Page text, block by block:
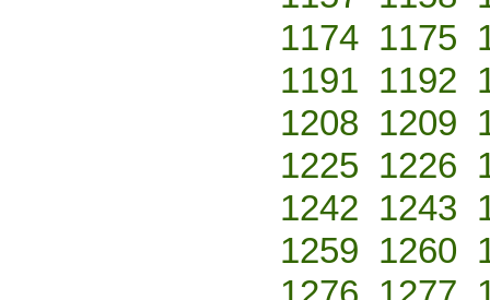
1174 1175
1191 1192
1208 1209
1225 1226
1242 1243
1259 1260